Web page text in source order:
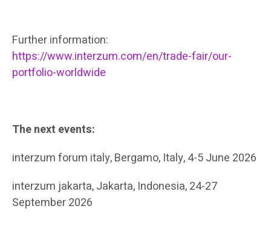
Further information:
https://www.interzum.com/en/trade-fair/our-
portfolio-worldwide
The next events:
interzum forum italy, Bergamo, Italy, 4-5 June 2026
interzum jakarta, Jakarta, Indonesia, 24-27
September 2026